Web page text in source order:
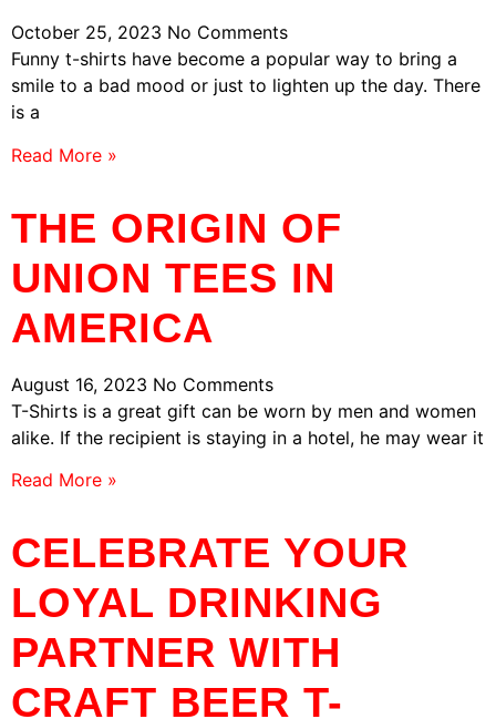
October 25, 2023 No Comments
Funny t-shirts have become a popular way to bring a
smile to a bad mood or just to lighten up the day. There
is a
Read More »
THE ORIGIN OF
UNION TEES IN
AMERICA
August 16, 2023 No Comments
T-Shirts is a great gift can be worn by men and women
alike. If the recipient is staying in a hotel, he may wear it
Read More »
CELEBRATE YOUR
LOYAL DRINKING
PARTNER WITH
CRAFT BEER T-